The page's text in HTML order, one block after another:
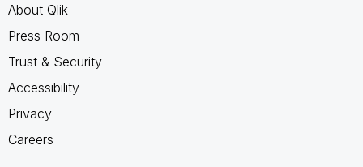
About Qlik
Press Room
Trust & Security
Accessibility
Privacy
Careers